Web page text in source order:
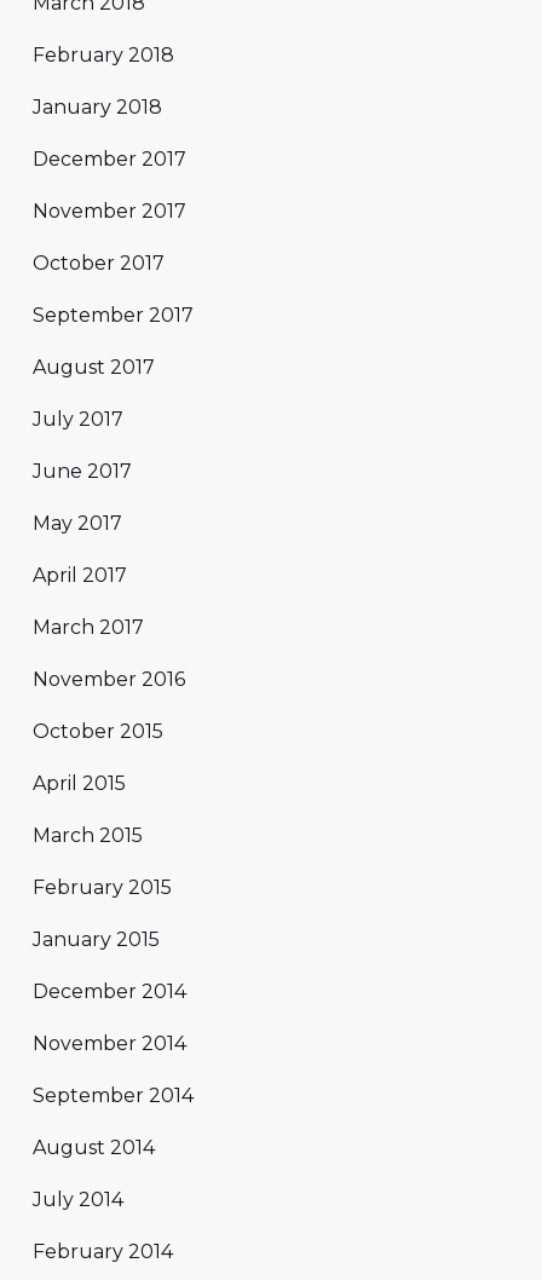
February 2018
January 2018
December 2017
November 2017
October 2017
September 2017
August 2017
July 2017
June 2017
May 2017
April 2017
March 2017
November 2016
October 2015
April 2015
March 2015
February 2015
January 2015
December 2014
November 2014
September 2014
August 2014
July 2014
February 2014